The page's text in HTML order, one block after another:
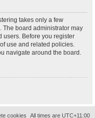
takes only a few
The board administrator may
users. Before you register
use and related policies.
navigate around the board.
All times are UTC+11:00
cookies